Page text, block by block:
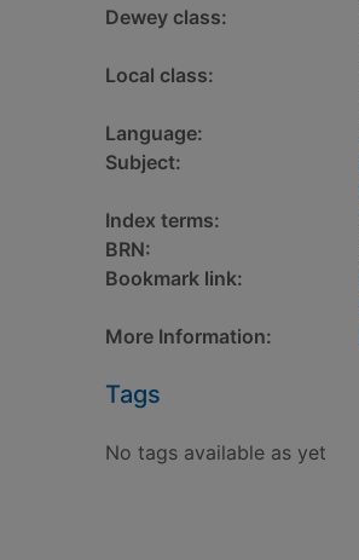
Dewey class:
Local class:
Language:
Subject:
Index terms:
BRN:
Bookmark link:
More Information:
Tags
No tags available as yet